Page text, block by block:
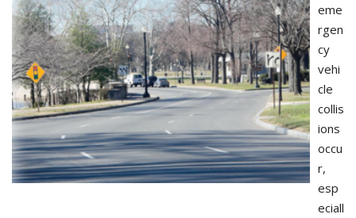
eme
rgen
cy
vehi
cle
collis
ions
occu
r,
esp
eciall